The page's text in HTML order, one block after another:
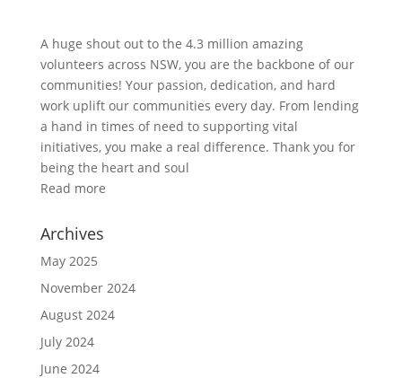
A huge shout out to the 4.3 million amazing
volunteers across NSW, you are the backbone of our
communities! Your passion, dedication, and hard
work uplift our communities every day. From lending
a hand in times of need to supporting vital
initiatives, you make a real difference. Thank you for
being the heart and soul
Read more
Archives
May 2025
November 2024
August 2024
July 2024
June 2024